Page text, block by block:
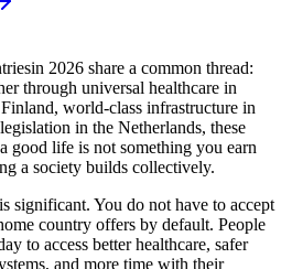
in 2026 share a common thread:
through universal healthcare in
world-class infrastructure in
in the Netherlands, these
good life is not something you earn
a society builds collectively.
significant. You do not have to accept
country offers by default. People
to access better healthcare, safer
and more time with their